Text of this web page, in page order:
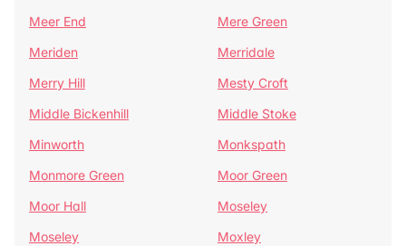
Meer End
Mere Green
Meriden
Merridale
Merry Hill
Mesty Croft
Middle Bickenhill
Middle Stoke
Minworth
Monkspath
Monmore Green
Moor Green
Moor Hall
Moseley
Moseley
Moxley